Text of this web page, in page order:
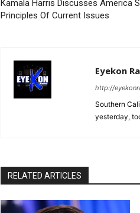
Kamala Harris Discusses America
Principles Of Current Issues
Eyekon
http://
Southern
yesterday,
RELATED ARTICLES